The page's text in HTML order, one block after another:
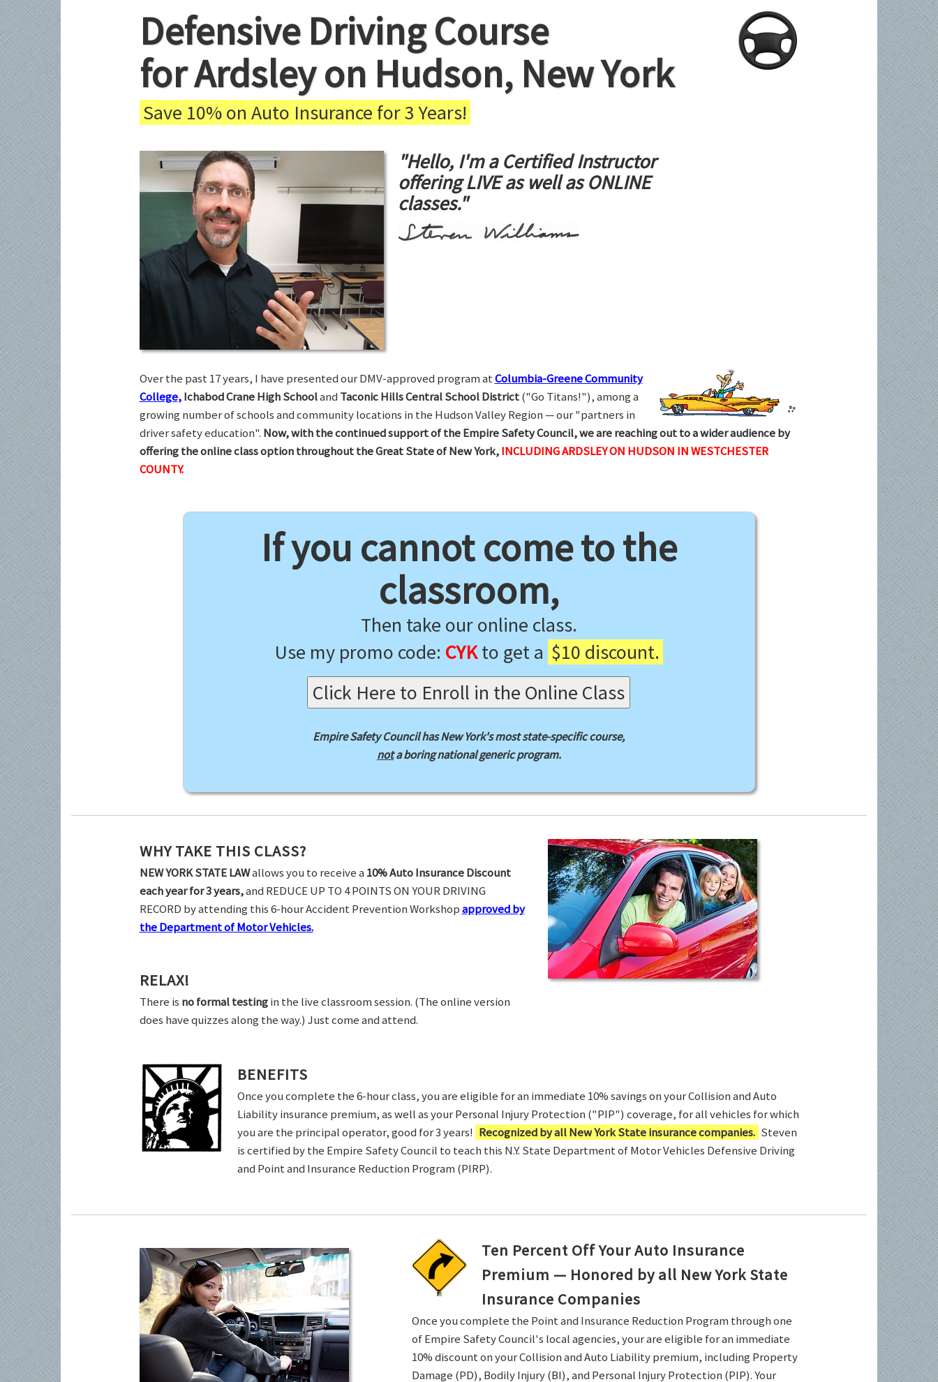
Defensive Driving Course
for Ardsley on Hudson, New York
Save 10% on Auto Insurance for 3 Years!
"Hello, I'm a Certified Instructor
offering LIVE as well as ONLINE
classes."
Over the past 17 years, I have presented our DMV-approved program atColumbia-Greene Community
College, Ichabod Crane High Schooland Taconic Hills Central School District("Go Titans!"), among a
growing number of schools and community locations in the Hudson Valley Region — our "partners in
driver safety education". Now, with the continued support of the Empire Safety Council, we are reaching out to a wider audience by
offering the online class option throughout the Great State of New York,INCLUDING ARDSLEY ON HUDSON IN WESTCHESTER
COUNTY.
If you cannot come to the
classroom,
Then take our online class.
Use my promo code: CYKto get a $10 discount.
Click Here to Enroll in the Online Class
Empire Safety Council has New York's most state-specific course,
nota boring national generic program.
WHY TAKE THIS CLASS?
NEW YORK STATE LAWallows you to receive a 10% Auto Insurance Discount
each year for 3 years,and REDUCE UP TO 4 POINTS ON YOUR DRIVING
RECORD by attending this 6-hour Accident Prevention Workshopapproved by
the Department of Motor Vehicles.
RELAX!
There is no formal testingin the live classroom session. (The online version
does have quizzes along the way.) Just come and attend.
BENEFITS
Once you complete the 6-hour class, you are eligible for an immediate 10% savings on your Collision and Auto
Liability insurance premium, as well as your Personal Injury Protection ("PIP") coverage, for all vehicles for which
you are the principal operator, good for 3 years! Recognized by all New York State insurance companies. Steven
is certified by the Empire Safety Council to teach this N.Y. State Department of Motor Vehicles Defensive Driving
and Point and Insurance Reduction Program (PIRP).
Ten Percent Off Your Auto Insurance
Premium — Honored by all New York State
Insurance Companies
Once you complete the Point and Insurance Reduction Program through one
of Empire Safety Council's local agencies, your are eligible for an immediate
10% discount on your Collision and Auto Liability premium, including Property
Damage (PD), Bodily Injury (BI), and Personal Injury Protection (PIP). Your